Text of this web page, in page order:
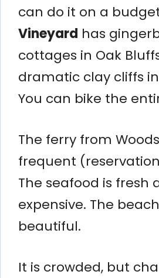
can do it on a
Vineyard has
cottages in Oak
dramatic clay cliffs
You can bike the
The ferry from
frequent
The seafood is fresh
expensive. The
beautiful.
It is crowded, but